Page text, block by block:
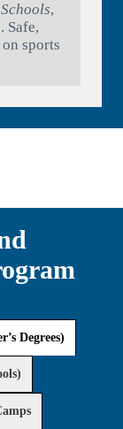
,
Safe,
sports
Degrees)